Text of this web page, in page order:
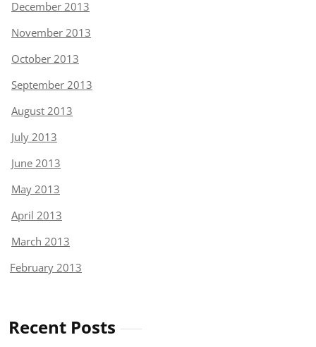
December 2013
November 2013
October 2013
September 2013
August 2013
July 2013
June 2013
May 2013
April 2013
March 2013
February 2013
Recent Posts